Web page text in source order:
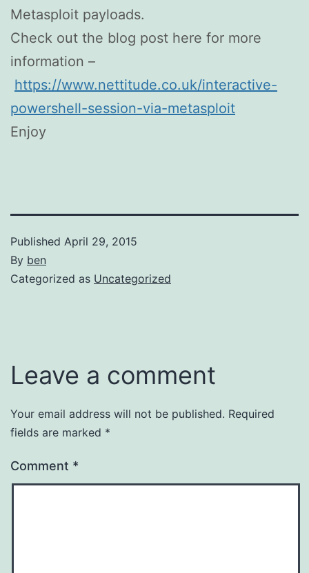
Metasploit payloads.
Check out the blog post here for more
information –
https://www.nettitude.co.uk/interactive-
powershell-session-via-metasploit
Enjoy
Published April 29, 2015
By ben
Categorized as Uncategorized
Leave a comment
Your email address will not be published. Required
fields are marked *
Comment *